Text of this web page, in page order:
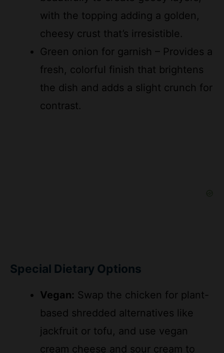
cheesy crust that’s irresistible.
Green onion for garnish – Provides a
fresh, colorful finish that brightens
the dish and adds a slight crunch for
contrast.
Vegan:Swap the chicken for plant-
based shredded alternatives like
jackfruit or tofu, and use vegan
cream cheese and sour cream to
keep the creamy texture while